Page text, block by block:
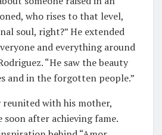
who rises to that level,
soul, right?” He extended
and everything around
“He saw the beauty
and in the forgotten people.”
reunited with his mother,
soon after achieving fame.